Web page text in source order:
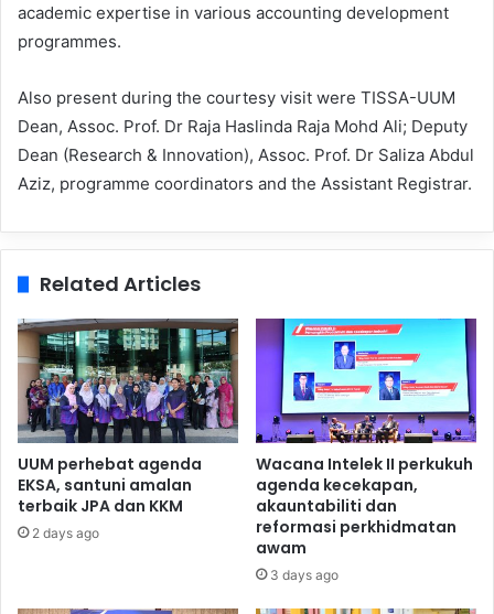
academic expertise in various accounting development
programmes.
Also present during the courtesy visit were TISSA-UUM
Dean, Assoc. Prof. Dr Raja Haslinda Raja Mohd Ali; Deputy
Dean (Research & Innovation), Assoc. Prof. Dr Saliza Abdul
Aziz, programme coordinators and the Assistant Registrar.
Related Articles
UUM perhebat agenda
EKSA, santuni amalan
terbaik JPA dan KKM
2 days ago
Wacana Intelek II perkukuh
agenda kecekapan,
akauntabiliti dan
reformasi perkhidmatan
awam
3 days ago